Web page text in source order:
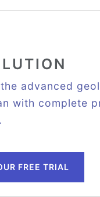
advanced
with complete
FREE TRIAL